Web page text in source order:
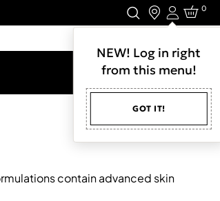
Login
NEW! Log in right
from this menu!
GOT IT!
0
contain advanced skin